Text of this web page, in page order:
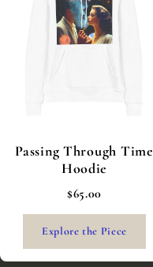
Passing Through Time
Hoodie
$65.00
Explore the Piece